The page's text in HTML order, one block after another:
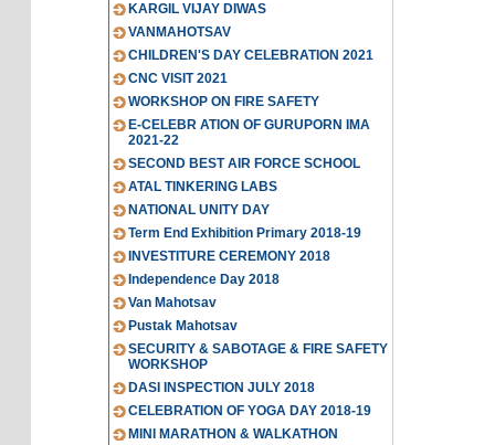
KARGIL VIJAY DIWAS
VANMAHOTSAV
CHILDREN'S DAY CELEBRATION 2021
CNC VISIT 2021
WORKSHOP ON FIRE SAFETY
E-CELEBR ATION OF GURUPORN IMA
2021-22
SECOND BEST AIR FORCE SCHOOL
ATAL TINKERING LABS
NATIONAL UNITY DAY
Term End Exhibition Primary 2018-19
INVESTITURE CEREMONY 2018
Independence Day 2018
Van Mahotsav
Pustak Mahotsav
SECURITY & SABOTAGE & FIRE SAFETY
WORKSHOP
DASI INSPECTION JULY 2018
CELEBRATION OF YOGA DAY 2018-19
MINI MARATHON & WALKATHON